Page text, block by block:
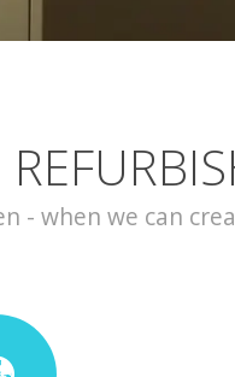
- when we can